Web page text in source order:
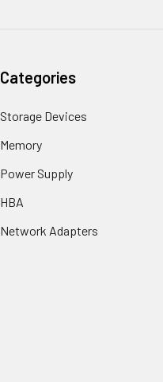
Categories
Storage Devices
Memory
Power Supply
HBA
Network Adapters